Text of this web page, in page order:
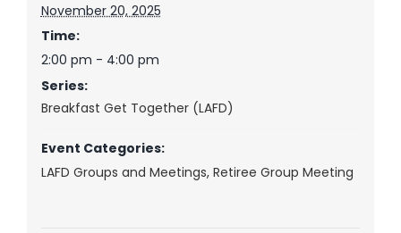
November 20, 2025
Time:
2:00 pm - 4:00 pm
Series:
Breakfast Get Together (LAFD)
Event Categories:
LAFD Groups and Meetings, Retiree Group Meeting